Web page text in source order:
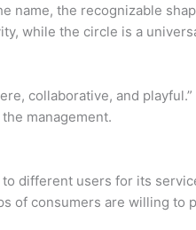
name, the recognizable
while the circle is a
collaborative, and
management.
different users for its
of consumers are willing to